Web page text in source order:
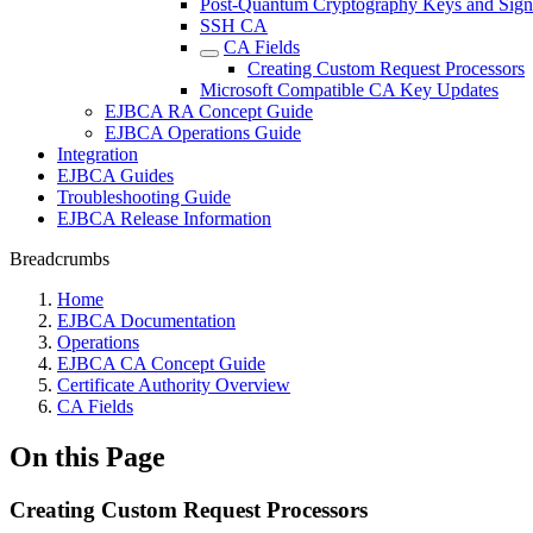
Post-Quantum Cryptography Keys and
SSH CA
CA Fields
Creating Custom Request Processors
Microsoft Compatible CA Key Updates
EJBCA RA Concept Guide
EJBCA Operations Guide
Integration
EJBCA Guides
Troubleshooting Guide
EJBCA Release Information
Breadcrumbs
Home
EJBCA Documentation
Operations
EJBCA CA Concept Guide
Certificate Authority Overview
CA Fields
On this Page
Creating Custom Request Processors